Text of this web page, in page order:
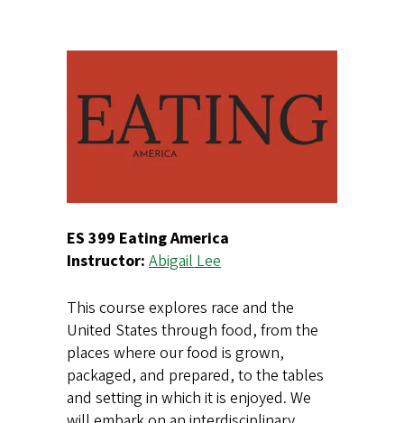
ES 399 Eating America
Instructor: Abigail Lee
This course explores race and the
United States through food, from the
places where our food is grown,
packaged, and prepared, to the tables
and setting in which it is enjoyed. We